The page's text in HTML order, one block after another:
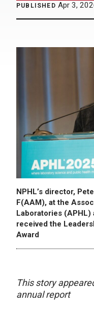
PUBLISHED Apr 3,
NPHL’s director,
F(AAM), at the
Laboratories
received the
Award
This story
annual report